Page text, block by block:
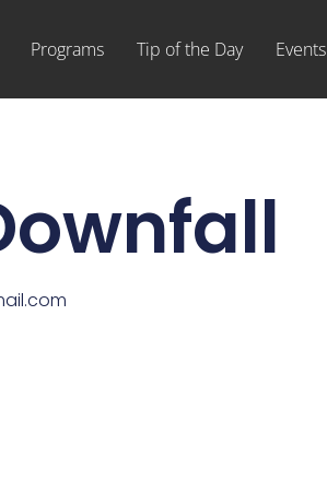
Programs Tip of the Day Events